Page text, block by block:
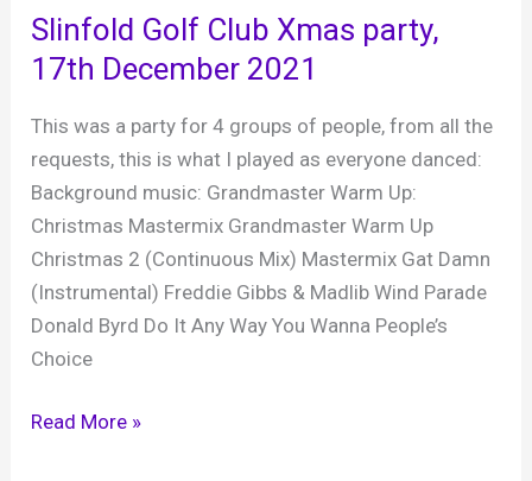
fabulous
rustic
wedding
venue
West
Chiltington
Slinfold Golf Club Xmas party,
17th December 2021
This was a party for 4 groups of people, from all the
requests, this is what I played as everyone danced:
Background music: Grandmaster Warm Up:
Christmas Mastermix Grandmaster Warm Up
Christmas 2 (Continuous Mix) Mastermix Gat Damn
(Instrumental) Freddie Gibbs & Madlib Wind Parade
Donald Byrd Do It Any Way You Wanna People’s
Choice
Slinfold
Read More »